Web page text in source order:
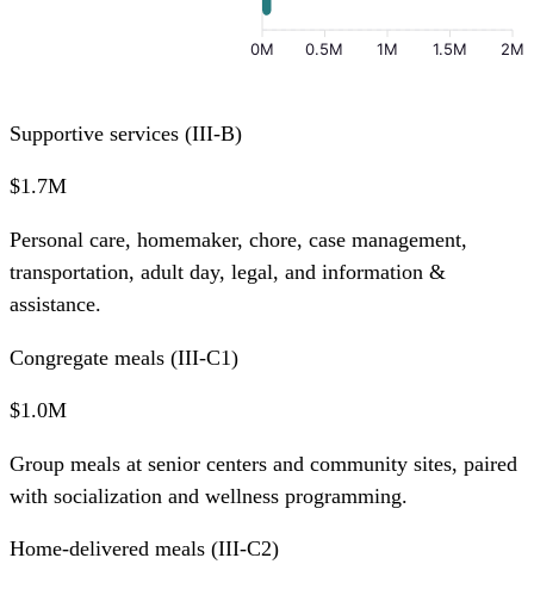
2M
1.5M
1M
0.5M
0M
Supportive services (III-B)
$1.7M
Personal care, homemaker, chore, case management,
transportation, adult day, legal, and information &
assistance.
Congregate meals (III-C1)
$1.0M
Group meals at senior centers and community sites, paired
with socialization and wellness programming.
Home-delivered meals (III-C2)